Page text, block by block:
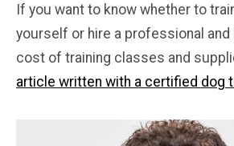
If you want to know whether to
yourself or hire a professional and
cost of training classes and
article written with a certified dog